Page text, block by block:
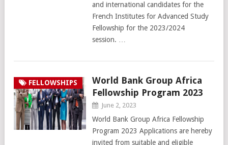
and international candidates for the
French Institutes for Advanced Study
Fellowship for the 2023/2024
session. …
FELLOWSHIPS
World Bank Group Africa
Fellowship Program 2023
June 2, 2023
World Bank Group Africa Fellowship
Program 2023 Applications are hereby
invited from suitable and eligible